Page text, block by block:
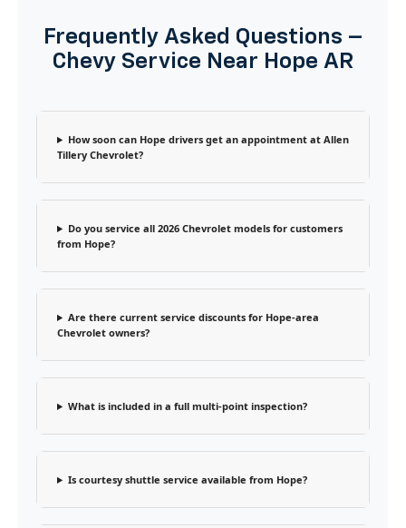
Frequently Asked Questions –
Chevy Service Near Hope AR
How soon can Hope drivers get an appointment at Allen
Tillery Chevrolet?
Do you service all 2026 Chevrolet models for customers
from Hope?
Are there current service discounts for Hope-area
Chevrolet owners?
What is included in a full multi-point inspection?
Is courtesy shuttle service available from Hope?